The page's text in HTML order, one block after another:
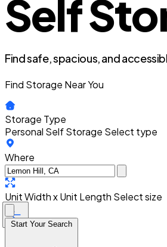
Self
Find safe, spacious, and
Find Storage Near You
Storage Type
Personal Self Storage Select type
Where
Unit Width x Unit Length Select size
Start Your Search